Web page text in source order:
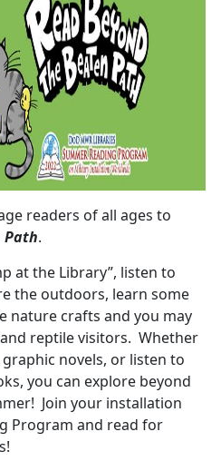
readers of all ages to
Path.
at the Library”, listen to
the outdoors, learn some
nature crafts and you may
reptile visitors. Whether
novels, or listen to
you can explore beyond
Join your installation
Program and read for